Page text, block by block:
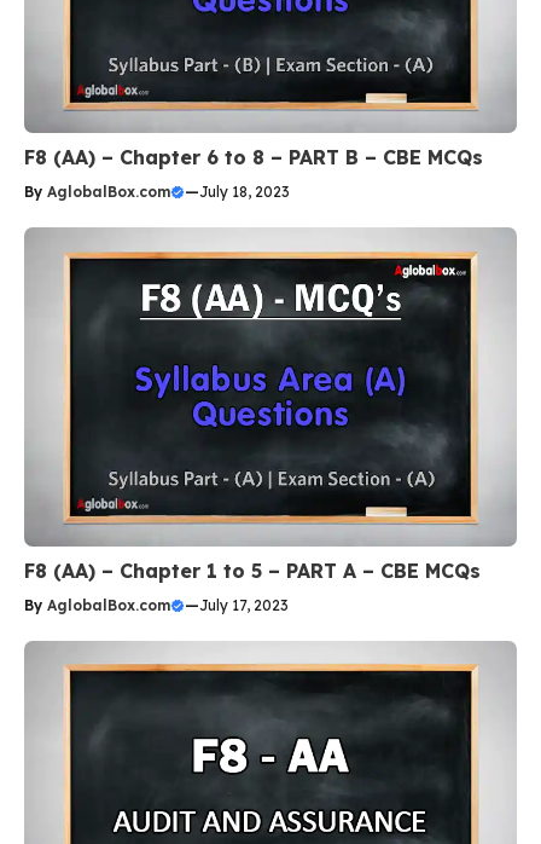
F8 (AA) – Chapter 6 to 8 – PART B – CBE MCQs
By AglobalBox.com —July 18, 2023
F8 (AA) – Chapter 1 to 5 – PART A – CBE MCQs
By AglobalBox.com —July 17, 2023